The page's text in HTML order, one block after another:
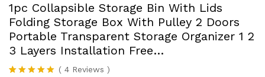
1pc Collapsible Storage Bin With Lids
Folding Storage Box With Pulley 2 Doors
Portable Transparent Storage Organizer 1 2
3 Layers Installation Free…
( 4 Reviews )